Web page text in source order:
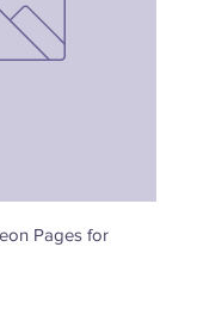
Pages for